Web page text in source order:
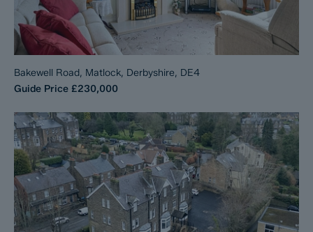
Bakewell Road, Matlock, Derbyshire, DE4
Guide Price £230,000